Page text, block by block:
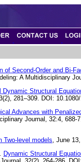
of Second-Order and Bi-
A Multidisciplinary
Dynamic Structural
281–309. DOI:
Advances with
Journal, 32:4, 688-
Two-level models, June
Dynamic Structural